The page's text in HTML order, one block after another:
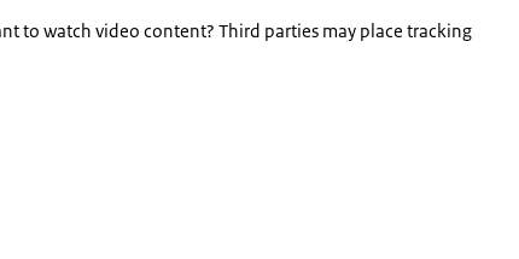
to watch video content? Third parties may place tracking